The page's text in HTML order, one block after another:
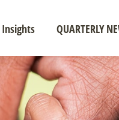
Insights QUARTERLY